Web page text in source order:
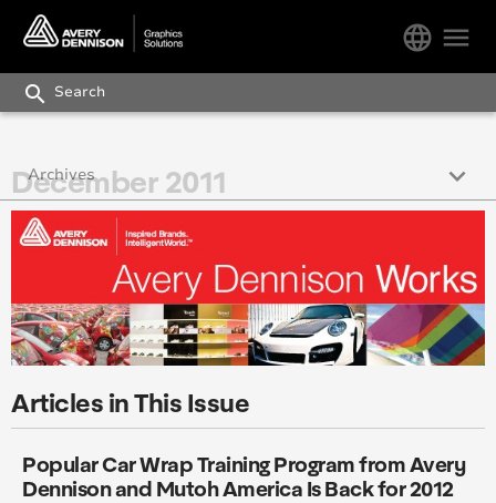
menu
language
search
December 2011
Articles in This Issue
Popular Car Wrap Training Program from Avery
Dennison and Mutoh America Is Back for 2012
Archives keyboard_arrow_down
December 2017
October 2017
November 2017
September 2017
July 2017